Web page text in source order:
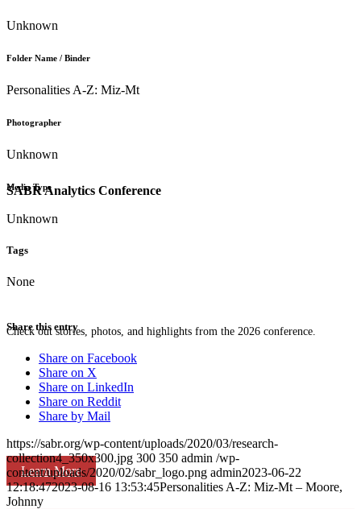
SABR Analytics Conference
Check out stories, photos, and highlights from the 2026 conference.
Learn More
Unknown
Folder Name / Binder
Personalities A-Z: Miz-Mt
Photographer
Unknown
Media Type
Unknown
Tags
None
Share this entry
Share on Facebook
Share on X
Share on LinkedIn
Share on Reddit
Share by Mail
https://sabr.org/wp-content/uploads/2020/03/research-
collection4_350x300.jpg 300 350 admin /wp-
content/uploads/2020/02/sabr_logo.png admin2023-06-22
12:18:472023-08-16 13:53:45Personalities A-Z: Miz-Mt – Moore,
Johnny